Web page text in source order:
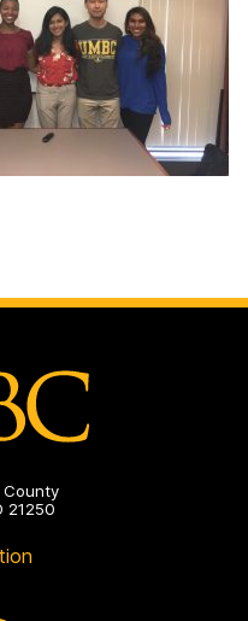
County
21250